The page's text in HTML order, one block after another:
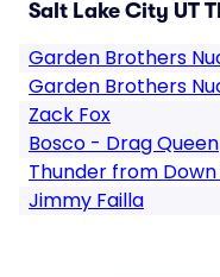
Salt Lake City UT
Garden Brothers
Garden Brothers
Zack Fox
Bosco - Drag Queen
Thunder from
Jimmy Failla